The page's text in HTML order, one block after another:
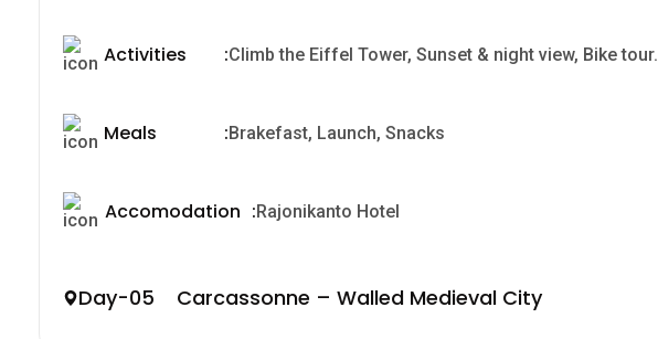
Activities :Climb the Eiffel Tower, Sunset & night view, Bike tour.
Meals :Brakefast, Launch, Snacks
Accomodation :Rajonikanto Hotel
Day-05 Carcassonne – Walled Medieval City